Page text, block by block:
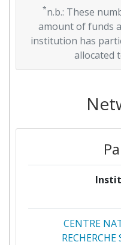
*n.b.: These
amount of funds
institution has
allocated
CENTRE